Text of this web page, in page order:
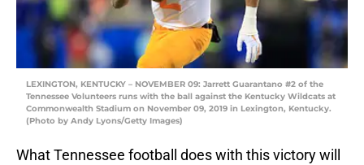
LEXINGTON, KENTUCKY – NOVEMBER 09: Jarrett Guarantano #2 of the
Tennessee Volunteers runs with the ball against the Kentucky Wildcats at
Commonwealth Stadium on November 09, 2019 in Lexington, Kentucky.
(Photo by Andy Lyons/Getty Images)
What Tennessee football does with this victory will